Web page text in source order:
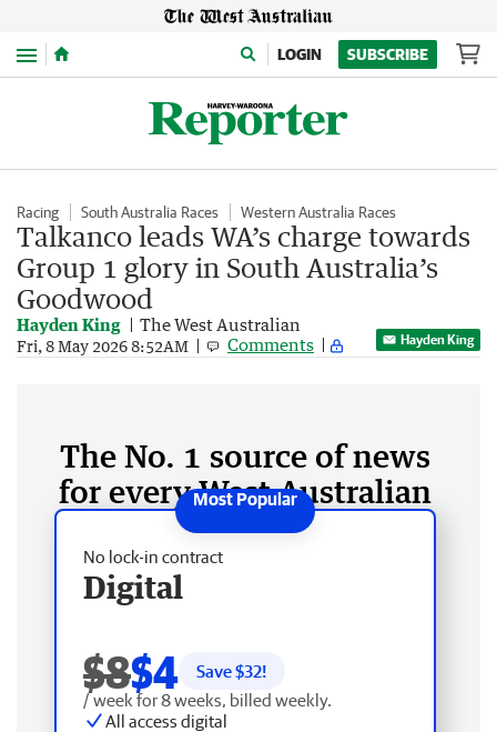
Menu LOGIN SUBSCRIBE
Racing South Australia Races Western Australia Races
Talkanco leads WA’s charge towards
Group 1 glory in South Australia’s
Goodwood
Hayden King The West Australian
Fri, 8 May 2026 8:52AM Comments Hayden King
The No. 1 source of news
for every West Australian
No lock-in contract
Digital
$8$4 Save $32!
/ week for 8 weeks, billed weekly.
All access digital